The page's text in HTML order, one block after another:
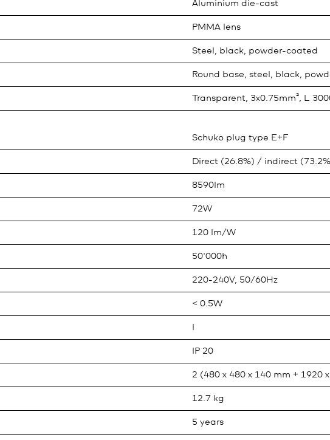
Aluminium die-cast
PMMA lens
Steel, black, powder-coated
Round base, steel, black,
Transparent, 3x0.75mm², L
Schuko plug type E+F
Direct (26.8%) / indirect
8590lm
72W
120 lm/W
50'000h
220-240V, 50/60Hz
< 0.5W
IP 20
2 (480 x 480 x 140 mm + 1920
12.7 kg
5 years